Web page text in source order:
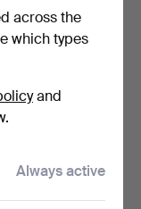
across the
which types
and
Always active